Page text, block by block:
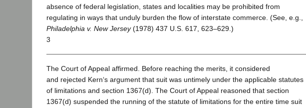
absence of federal legislation, states and localities may be prohibited from
regulating in ways that unduly burden the flow of interstate commerce. (See, e.g.,
Philadelphia v. New Jersey(1978) 437 U.S. 617, 623–629.)
3
The Court of Appeal affirmed. Before reaching the merits, it considered
and rejected Kern‘s argument that suit was untimely under the applicable statutes
of limitations and section 1367(d). The Court of Appeal reasoned that section
1367(d) suspended the running of the statute of limitations for the entire time suit